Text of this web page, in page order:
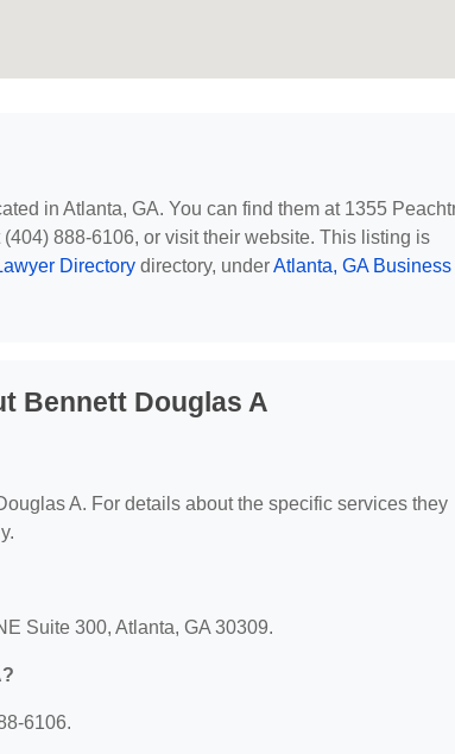
in Atlanta, GA. You can find them at 1355
888-6106, or visit their website. This listing is
Directory directory, underAtlanta, GA Business
Bennett Douglas A
A. For details about the specific services they
Suite 300, Atlanta, GA 30309.
6106.